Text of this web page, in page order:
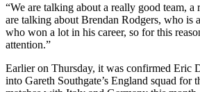
“We are talking about a really good team, a
are talking about Brendan Rodgers, who is
who won a lot in his career, so for this
attention.”
Earlier on Thursday, it was confirmed Eric
into Gareth Southgate’s England squad for